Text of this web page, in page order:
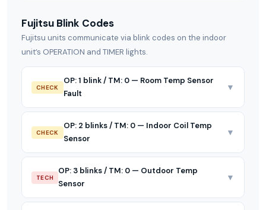
Fujitsu Blink Codes
Fujitsu units communicate via blink codes on the indoor
unit’s OPERATION and TIMER lights.
CHECK
OP: 1 blink / TM: 0 — Room Temp Sensor
Fault
▼
CHECK
OP: 2 blinks / TM: 0 — Indoor Coil Temp
Sensor
▼
TECH
OP: 3 blinks / TM: 0 — Outdoor Temp
Sensor
▼